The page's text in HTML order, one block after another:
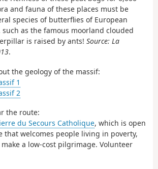
and fauna of these places must be
species of butterflies of European
as the famous moorland clouded
is raised by ants! Source: La
.
the geology of the massif:
1
2
the route:
du Secours Catholique, which is open
that welcomes people living in poverty,
a low-cost pilgrimage. Volunteer